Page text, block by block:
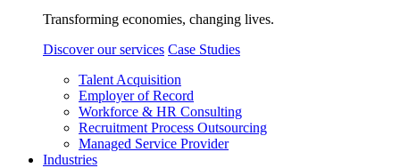
Transforming economies, changing lives.
Discover our services Case Studies
Talent Acquisition
Employer of Record
Workforce & HR Consulting
Recruitment Process Outsourcing
Managed Service Provider
Industries